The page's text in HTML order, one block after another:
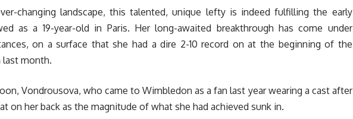
changing landscape, this talented, unique lefty is indeed fulfilling the early
as a 19-year-old in Paris. Her long-awaited breakthrough has come under
on a surface that she had a dire 2-10 record on at the beginning of the
last month.
Vondrousova, who came to Wimbledon as a fan last year wearing a cast after
on her back as the magnitude of what she had achieved sunk in.